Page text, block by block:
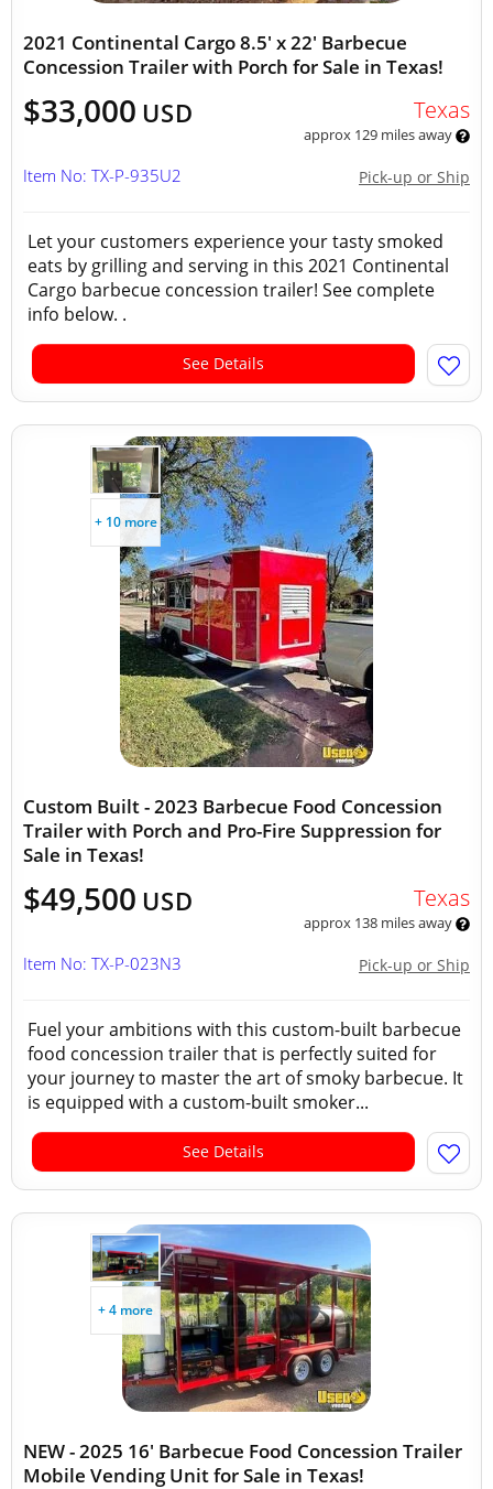
2021 Continental Cargo 8.5' x 22' Barbecue
Concession Trailer with Porch for Sale in Texas!
$33,000 USD Texas
approx 129 miles away
Pick-up or Ship
Item No: TX-P-935U2
Let your customers experience your tasty smoked
eats by grilling and serving in this 2021 Continental
Cargo barbecue concession trailer! See complete
info below. .
See Details
+ 10 more
Custom Built - 2023 Barbecue Food Concession
Trailer with Porch and Pro-Fire Suppression for
Sale in Texas!
$49,500 USD Texas
approx 138 miles away
Pick-up or Ship
Item No: TX-P-023N3
Fuel your ambitions with this custom-built barbecue
food concession trailer that is perfectly suited for
your journey to master the art of smoky barbecue. It
is equipped with a custom-built smoker...
See Details
+ 4 more
NEW - 2025 16' Barbecue Food Concession Trailer
Mobile Vending Unit for Sale in Texas!